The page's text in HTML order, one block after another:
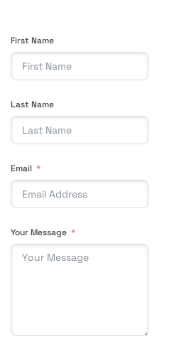
First Name
Last Name
Email
Your Message